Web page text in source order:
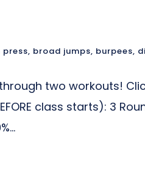
press, broad jumps, burpees,
two workouts!
class starts): 3